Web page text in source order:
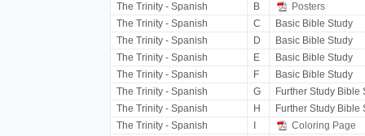
The Trinity - Spanish
B
Posters
The Trinity - Spanish
C
Basic Bible Study
The Trinity - Spanish
D
Basic Bible Study
The Trinity - Spanish
E
Basic Bible Study
The Trinity - Spanish
F
Basic Bible Study
The Trinity - Spanish
G
Further Study Bible
The Trinity - Spanish
H
Further Study Bible
The Trinity - Spanish
Coloring Page